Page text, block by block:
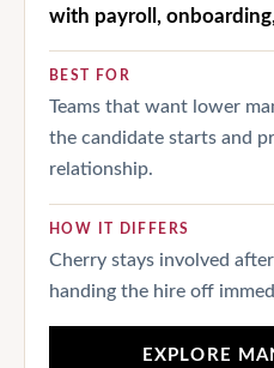
with payroll,
BEST FOR
Teams that want lower
the candidate starts and
relationship.
HOW IT DIFFERS
Cherry stays involved
handing the hire off
EXPLORE